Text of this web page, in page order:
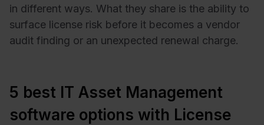
in different ways. What they share is the ability to
surface license risk before it becomes a vendor
audit finding or an unexpected renewal charge.
5 best IT Asset Management
software options with License